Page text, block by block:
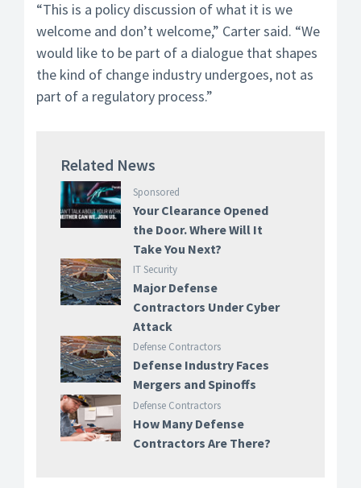
“This is a policy discussion of what it is we
welcome and don’t welcome,” Carter said. “We
would like to be part of a dialogue that shapes
the kind of change industry undergoes, not as
part of a regulatory process.”
Related News
Sponsored
Your Clearance Opened
the Door. Where Will It
Take You Next?
IT Security
Major Defense
Contractors Under Cyber
Attack
Defense Contractors
Defense Industry Faces
Mergers and Spinoffs
Defense Contractors
How Many Defense
Contractors Are There?